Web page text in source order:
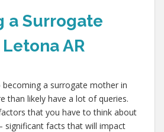
a Surrogate
AR
a surrogate mother in
than likely have a lot of queries.
that you have to think about
significant facts that will impact